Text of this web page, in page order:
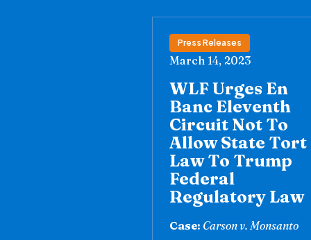
Press Releases
March 14, 2023
WLF Urges En
Banc Eleventh
Circuit Not To
Allow State Tort
Law To Trump
Federal
Regulatory Law
Case: Carson v. Monsanto